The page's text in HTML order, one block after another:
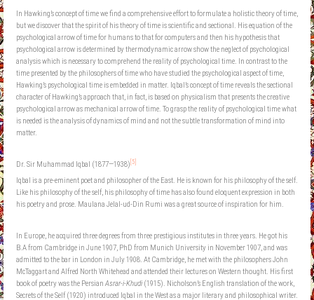
In Hawking’s concept of time we find a comprehensive effort to formulate a holistic theory of time,
but we discover that the spirit of his theory of time is scientific and sectional. His equation of the
psychological arrow of time for humans to that for computers and then his hypothesis that
psychological arrow is determined by thermodynamic arrow show the neglect of psychological
analysis which is necessary to comprehend the reality of psychological time. In contrast to the
time presented by the philosophers of time who have studied the psychological aspect of time,
Hawking’s psychological time is embedded in matter. Iqbal’s concept of time reveals the sectional
character of Hawking’s approach that, in fact, is based on physicalism that presents the creative
psychological arrow as mechanical arrow of time. To grasp the reality of psychological time what
is needed is the analysis of dynamics of mind and not the subtle transformation of mind into
matter.
Dr. Sir Muhammad Iqbal (1877—1938) [5]
Iqbal is a pre-eminent poet and philosopher of the East. He is known for his philosophy of the self.
Like his philosophy of the self, his philosophy of time has also found eloquent expression in both
his poetry and prose. Maulana Jelal-ud-Din Rumi was a great source of inspiration for him.
In Europe, he acquired three degrees from three prestigious institutes in three years. He got his
B.A from Cambridge in June 1907, PhD from Munich University in November 1907, and was
admitted to the bar in London in July 1908. At Cambridge, he met with the philosophers John
McTaggart and Alfred North Whitehead and attended their lectures on Western thought. His first
book of poetry was the Persian Asrar-i-Khudi (1915). Nicholson’s English translation of the work,
Secrets of the Self (1920) introduced Iqbal in the West as a major literary and philosophical writer.